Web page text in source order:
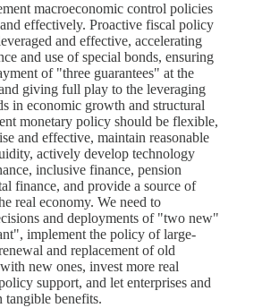
macroeconomic control policies
effectively. Proactive fiscal policy
and effective, accelerating
and use of special bonds, ensuring
of "three guarantees" at the
giving full play to the leveraging
in economic growth and structural
monetary policy should be flexible,
and effective, maintain reasonable
actively develop technology
inclusive finance, pension
finance, and provide a source of
real economy. We need to
and deployments of "two new"
implement the policy of large-
and replacement of old
new ones, invest more real
support, and let enterprises and
tangible benefits.